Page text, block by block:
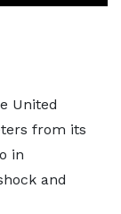
United
from its
in
and